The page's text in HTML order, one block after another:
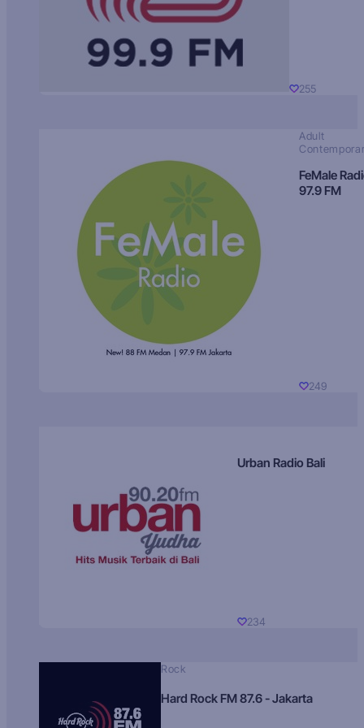
255
Adult
FeMale
97.9 FM
249
Urban Radio Bali
234
Rock
Hard Rock FM 87.6 - Jakarta